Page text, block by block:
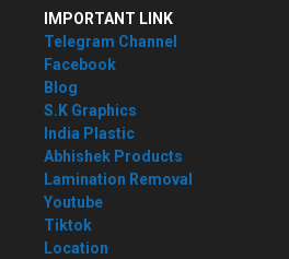
IMPORTANT LINK
Telegram Channel
Facebook
Blog
S.K Graphics
India Plastic
Abhishek Products
Lamination Removal
Youtube
Tiktok
Location